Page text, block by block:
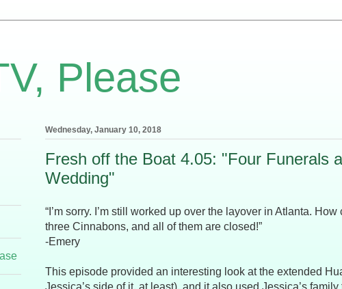
Please
Wednesday, January 10, 2018
Fresh off the Boat 4.05: "Four Funerals
Wedding"
“I’m sorry. I’m still worked up over the layover in Atlanta.
three Cinnabons, and all of them are closed!”
-Emery
This episode provided an interesting look at the extended